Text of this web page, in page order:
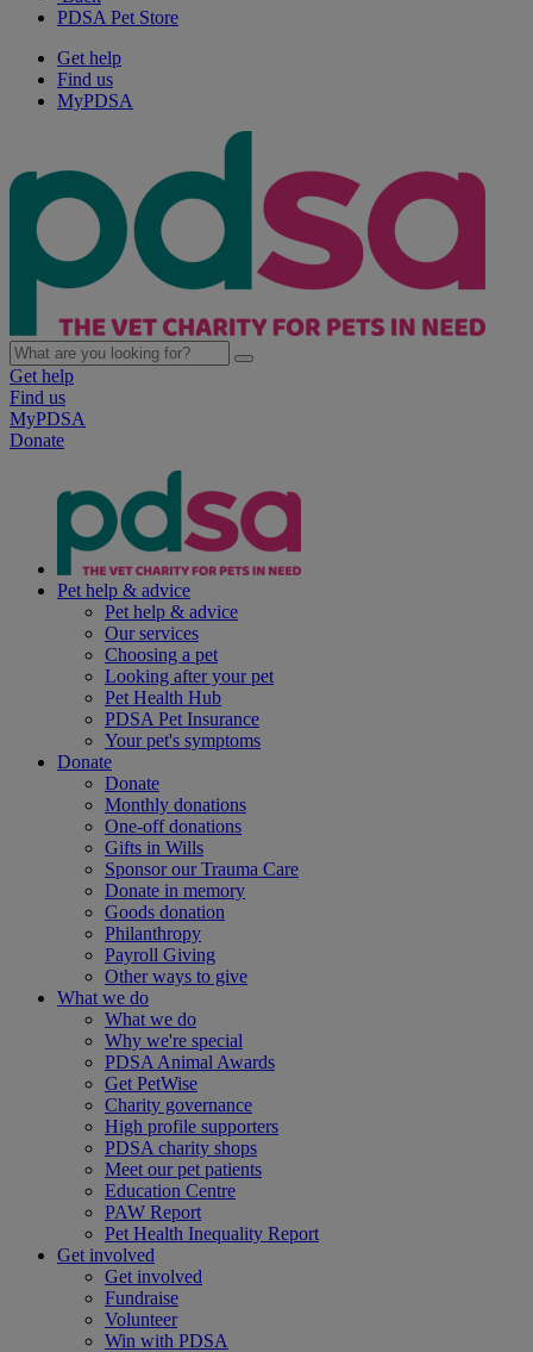
PDSA Pet Store
Get help
Find us
MyPDSA
Get help
Find us
MyPDSA
Donate
Pet help & advice
Pet help & advice
Our services
Choosing a pet
Looking after your pet
Pet Health Hub
PDSA Pet Insurance
Your pet's symptoms
Donate
Donate
Monthly donations
One-off donations
Gifts in Wills
Sponsor our Trauma Care
Donate in memory
Goods donation
Philanthropy
Payroll Giving
Other ways to give
What we do
What we do
Why we're special
PDSA Animal Awards
Get PetWise
Charity governance
High profile supporters
PDSA charity shops
Meet our pet patients
Education Centre
PAW Report
Pet Health Inequality Report
Get involved
Get involved
Fundraise
Volunteer
Win with PDSA